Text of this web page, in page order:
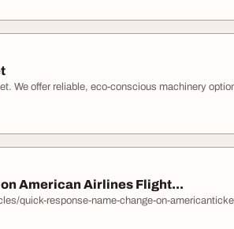
We offer reliable, eco-conscious machinery
American Airlines Flight...
quick-response-name-change-on-